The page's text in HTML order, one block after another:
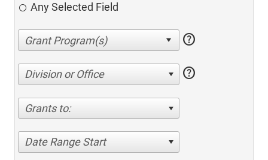
Any Selected Field
help
Division or Office help
Grants to:
Date Range Start